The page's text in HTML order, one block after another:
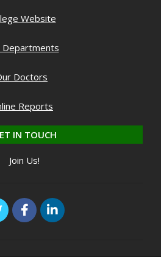
Website
Departments
Doctors
Reports
IN TOUCH
Join Us!